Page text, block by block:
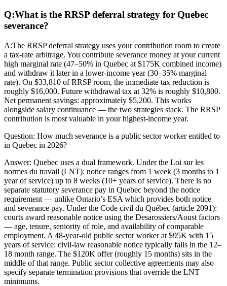
Q:What is the RRSP deferral strategy for Quebec
severance?
A:The RRSP deferral strategy uses your contribution room to create
a tax-rate arbitrage. You contribute severance money at your current
high marginal rate (47–50% in Quebec at $175K combined income)
and withdraw it later in a lower-income year (30–35% marginal
rate). On $33,810 of RRSP room, the immediate tax reduction is
roughly $16,000. Future withdrawal tax at 32% is roughly $10,800.
Net permanent savings: approximately $5,200. This works
alongside salary continuance — the two strategies stack. The RRSP
contribution is most valuable in your highest-income year.
Question: How much severance is a public sector worker entitled to
in Quebec in 2026?
Answer: Quebec uses a dual framework. Under the Loi sur les
normes du travail (LNT): notice ranges from 1 week (3 months to 1
year of service) up to 8 weeks (10+ years of service). There is no
separate statutory severance pay in Quebec beyond the notice
requirement — unlike Ontario’s ESA which provides both notice
and severance pay. Under the Code civil du Québec (article 2091):
courts award reasonable notice using the Desarossiers/Aoust factors
— age, tenure, seniority of role, and availability of comparable
employment. A 48-year-old public sector worker at $95K with 15
years of service: civil-law reasonable notice typically falls in the 12–
18 month range. The $120K offer (roughly 15 months) sits in the
middle of that range. Public sector collective agreements may also
specify separate termination provisions that override the LNT
minimums.